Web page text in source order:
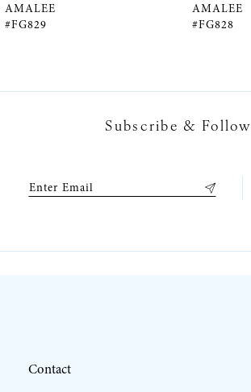
5
AMALEE
#FG829
AMALEE
#FG828
Subscribe & Follow
Contact